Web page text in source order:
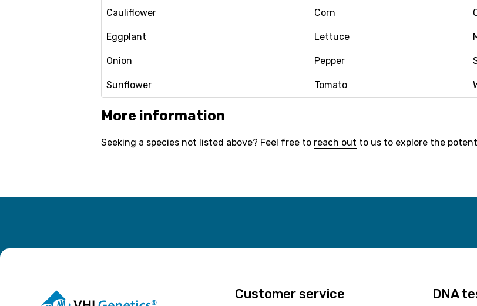
Cauliflower Corn
Eggplant Lettuce
Onion Pepper
Sunflower Tomato
More information
Seeking a species not listed above? Feel free to reach out to us to explore the
Customer service DNA